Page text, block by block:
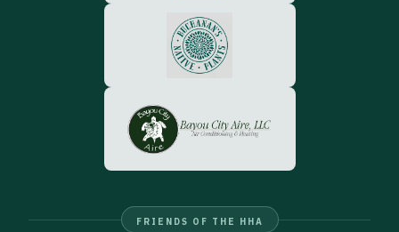
FRIENDS OF THE HHA